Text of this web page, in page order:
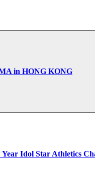
in HONG KONG
Year Idol Star Athletics